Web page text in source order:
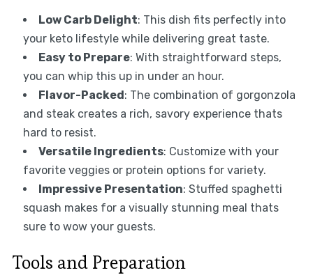
Low Carb Delight: This dish fits perfectly into
your keto lifestyle while delivering great taste.
Easy to Prepare: With straightforward steps,
you can whip this up in under an hour.
Flavor-Packed: The combination of gorgonzola
and steak creates a rich, savory experience thats
hard to resist.
Versatile Ingredients: Customize with your
favorite veggies or protein options for variety.
Impressive Presentation: Stuffed spaghetti
squash makes for a visually stunning meal thats
sure to wow your guests.
Tools and Preparation